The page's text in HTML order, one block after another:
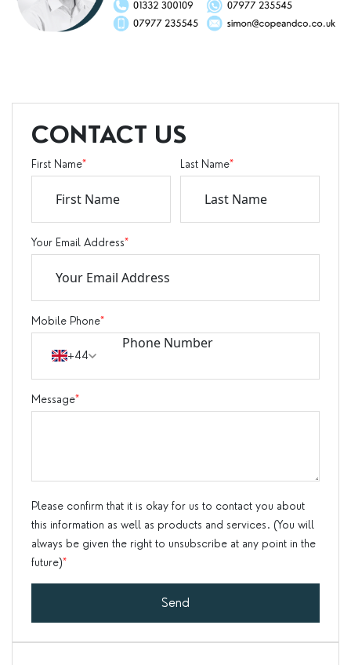
CONTACT US
First Name* Last Name*
Your Email Address*
Mobile Phone*
+44
Message*
Please confirm that it is okay for us to contact you about
this information as well as products and services. (You will
always be given the right to unsubscribe at any point in the
future)*
Send